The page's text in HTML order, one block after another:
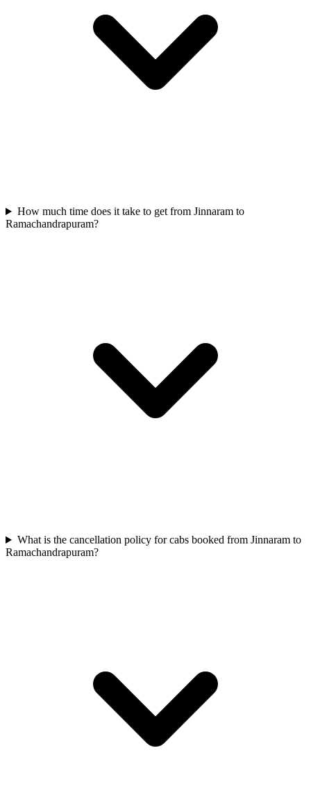
How much time does it take to get from Jinnaram to
Ramachandrapuram?
What is the cancellation policy for cabs booked from Jinnaram to
Ramachandrapuram?